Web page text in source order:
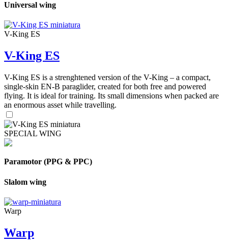
Universal wing
V-King ES
V-King ES
V-King ES is a strenghtened version of the V-King – a compact,
single-skin EN-B paraglider, created for both free and powered
flying. It is ideal for training. Its small dimensions when packed are
an enormous asset while travelling.
SPECIAL WING
Paramotor (PPG & PPC)
Slalom wing
Warp
Warp